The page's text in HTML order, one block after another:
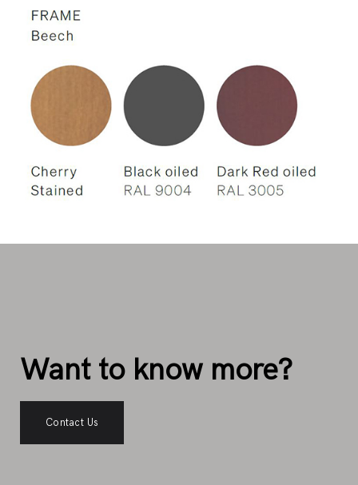
Want to know more?
Contact Us